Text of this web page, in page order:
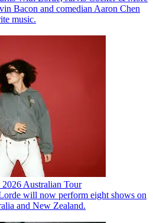
Bacon and comedian Aaron Chen
music.
Australian Tour
will now perform eight shows on
and New Zealand.